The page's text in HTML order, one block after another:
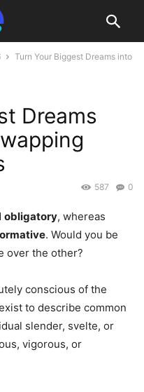
Turn Your Biggest Dreams into
Dreams
0
587
obligatory, whereas
. Would you be
over the other?
conscious of the
to describe common
slender, svelte, or
vigorous, or